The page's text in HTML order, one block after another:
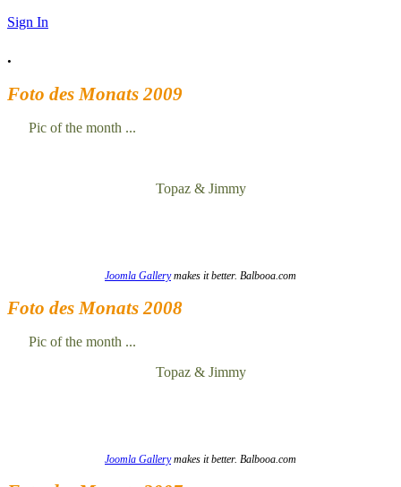
Sign In
.
Foto des Monats 2009
Pic of the month ...
Topaz & Jimmy
Joomla Gallerymakes it better. Balbooa.com
Foto des Monats 2008
Pic of the month ...
Topaz & Jimmy
Joomla Gallerymakes it better. Balbooa.com